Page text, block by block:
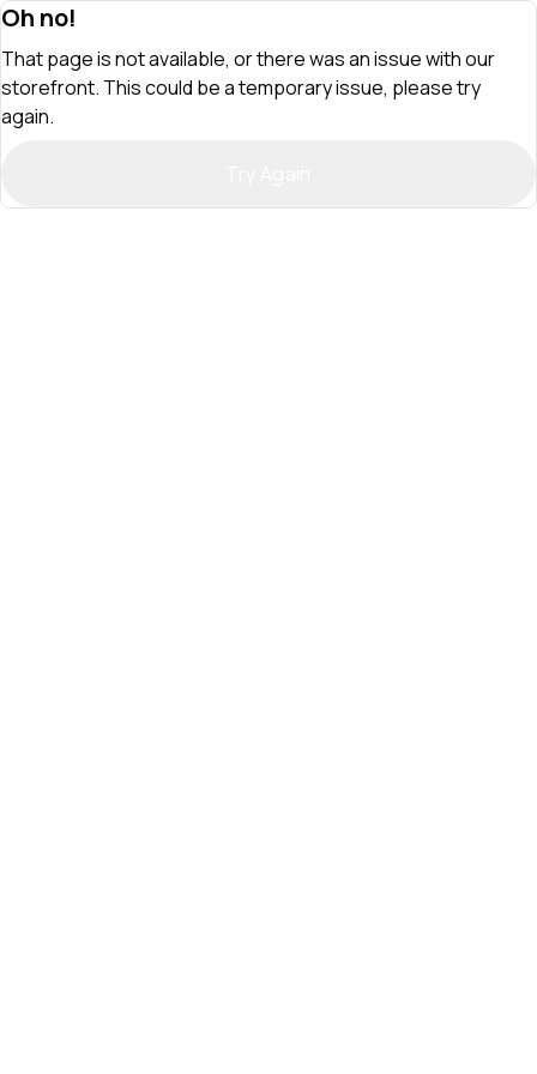
Oh no!
That page is not available, or there was an issue with our
storefront. This could be a temporary issue, please try
again.